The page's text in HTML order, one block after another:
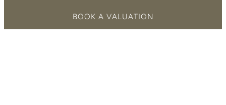
BOOK A VALUATION